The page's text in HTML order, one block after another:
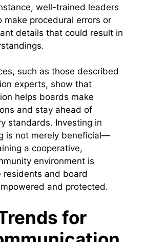
well-trained leaders
make procedural errors or
details that could result in
such as those described
experts, show that
helps boards make
and stay ahead of
standards. Investing in
is not merely beneficial—
a cooperative,
environment is
residents and board
and protected.
for